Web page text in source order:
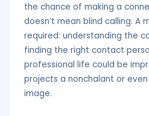
the chance of making a
doesn’t mean blind calling. A
required: understanding the
finding the right contact
professional life could be
projects a nonchalant or
image.